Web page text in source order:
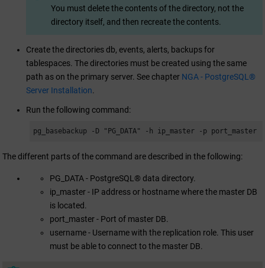
You must delete the contents of the directory, not the
directory itself, and then recreate the contents.
Create the directories db, events, alerts, backups for
tablespaces. The directories must be created using the same
path as on the primary server. See chapter NGA - PostgreSQL®
Server Installation.
Run the following command:
pg_basebackup -D "PG_DATA" -h ip_master -p
The different parts of the command are described in the following:
PG_DATA - PostgreSQL® data directory.
ip_master - IP address or hostname where the master DB
is located.
port_master - Port of master DB.
username - Username with the replication role. This user
must be able to connect to the master DB.